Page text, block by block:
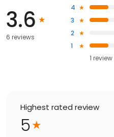
3.6
6 reviews
4
3
2
1
1
Highest rated review
5